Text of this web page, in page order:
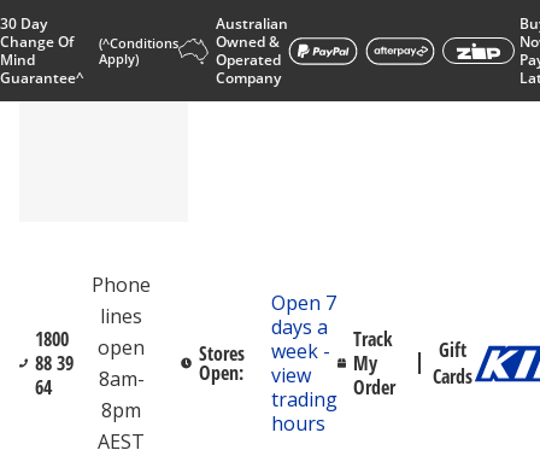
30 Day
Change Of
Mind
Guarantee^
(^Conditions
Apply)
Australian
Owned &
Operated
Company
1800
88 39
64
Phone
lines
open
8am-
8pm
AEST
Stores
Open:
Open 7
days a
week -
view
trading
hours
Track
My
Order
Gift
Cards